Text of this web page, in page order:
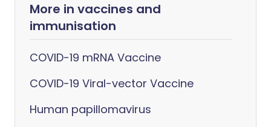
More in vaccines and
immunisation
COVID-19 mRNA Vaccine
COVID-19 Viral-vector Vaccine
Human papillomavirus